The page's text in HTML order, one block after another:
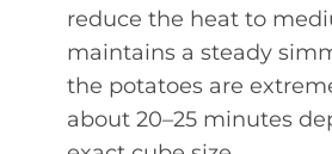
reduce the heat to
maintains a steady
the potatoes are
about 20–25 minutes